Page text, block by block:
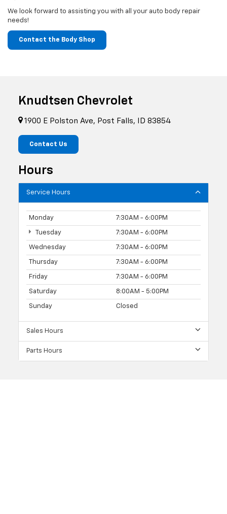
We look forward to assisting you with all your auto body repair
needs!
Contact the Body Shop
Knudtsen Chevrolet
1900 E Polston Ave, Post Falls, ID 83854
Contact Us
Hours
Service Hours
Monday 7:30AM - 6:00PM
Tuesday 7:30AM - 6:00PM
Wednesday 7:30AM - 6:00PM
Thursday 7:30AM - 6:00PM
Friday 7:30AM - 6:00PM
Saturday 8:00AM - 5:00PM
Sunday Closed
Sales Hours
Parts Hours